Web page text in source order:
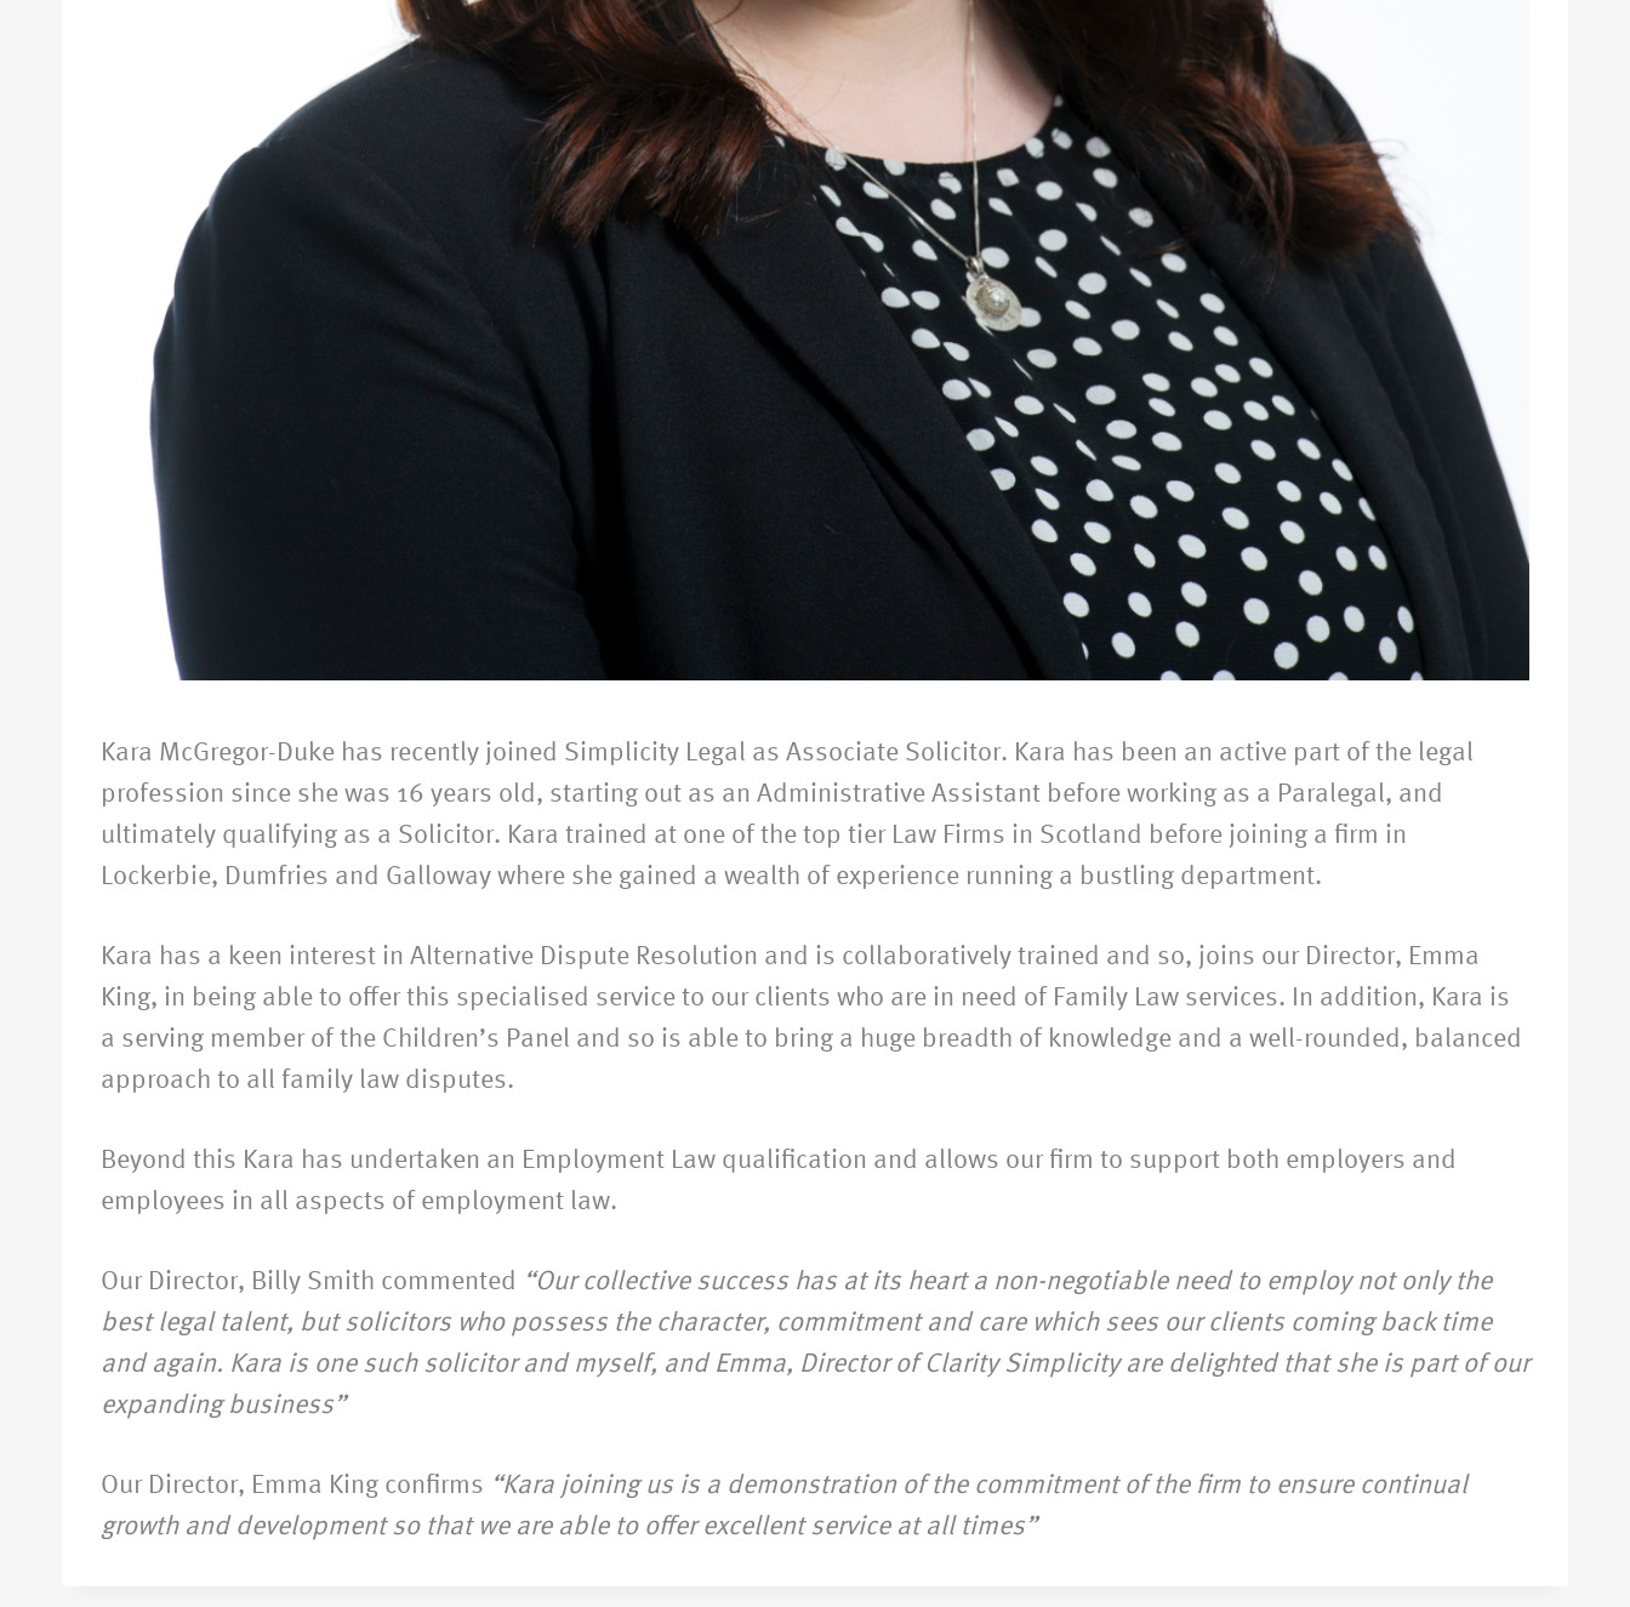
Kara McGregor-Duke has recently joined Simplicity Legal as Associate Solicitor. Kara has been an active part of the legal
profession since she was 16 years old, starting out as an Administrative Assistant before working as a Paralegal, and
ultimately qualifying as a Solicitor. Kara trained at one of the top tier Law Firms in Scotland before joining a firm in
Lockerbie, Dumfries and Galloway where she gained a wealth of experience running a bustling department.
Kara has a keen interest in Alternative Dispute Resolution and is collaboratively trained and so, joins our Director, Emma
King, in being able to offer this specialised service to our clients who are in need of Family Law services. In addition, Kara is
a serving member of the Children’s Panel and so is able to bring a huge breadth of knowledge and a well-rounded, balanced
approach to all family law disputes.
Beyond this Kara has undertaken an Employment Law qualification and allows our firm to support both employers and
employees in all aspects of employment law.
Our Director, Billy Smith commented “Our collective success has at its heart a non-negotiable need to employ not only the
best legal talent, but solicitors who possess the character, commitment and care which sees our clients coming back time
and again. Kara is one such solicitor and myself, and Emma, Director of Clarity Simplicity are delighted that she is part of our
expanding business”
Our Director, Emma King confirms “Kara joining us is a demonstration of the commitment of the firm to ensure continual
growth and development so that we are able to offer excellent service at all times”